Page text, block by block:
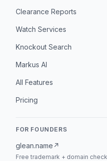
Clearance Reports
Watch Services
Knockout Search
Markus AI
All Features
Pricing
FOR FOUNDERS
glean.name ↗
Free trademark + domain